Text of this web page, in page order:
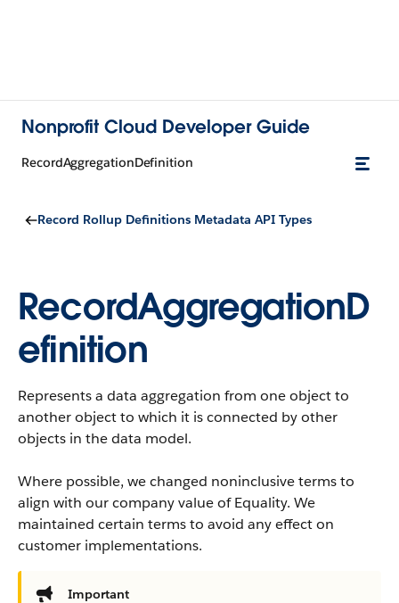
Nonprofit Cloud Developer Guide
RecordAggregationDefinition
Record Rollup Definitions Metadata API Types
RecordAggregationD
efinition
Represents a data aggregation from one object to
another object to which it is connected by other
objects in the data model.
Where possible, we changed noninclusive terms to
align with our company value of Equality. We
maintained certain terms to avoid any effect on
customer implementations.
Important